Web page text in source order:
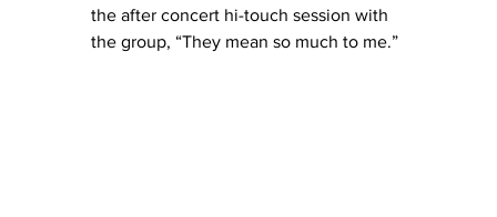
the after concert hi-touch session with
the group, “They mean so much to me.”